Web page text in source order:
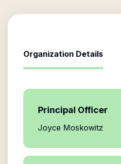
Organization Details
Principal Officer
Joyce Moskowitz